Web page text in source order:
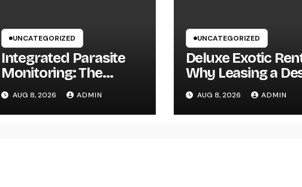
UNCATEGORIZED
Integrated Parasite
Monitoring: The
Smarter, Lasting
Answer for Modern
Parasite Control
AUG 8, 2026 ADMIN
UNCATEGORIZED
Deluxe Exotic
Why Leasing a
Supercar Is the
Ultimate Deluxe
Experience
AUG 8, 2026 ADMIN